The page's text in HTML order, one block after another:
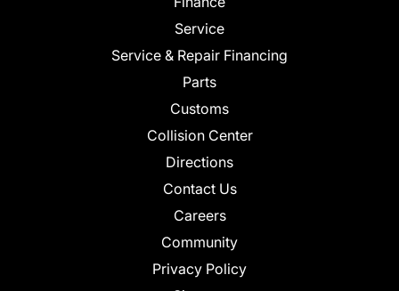
Service
Service & Repair Financing
Parts
Customs
Collision Center
Directions
Contact Us
Careers
Community
Privacy Policy